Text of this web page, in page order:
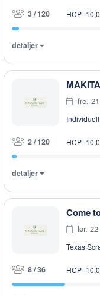
3 / 120 HCP -
detaljer
fre.
2 / 120 HCP -
detaljer
Come
lør.
Texas
8 / 36 HCP -